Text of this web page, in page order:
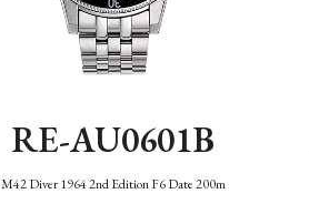
RE-AU0601B
M42 Diver 1964 2nd Edition F6 Date 200m